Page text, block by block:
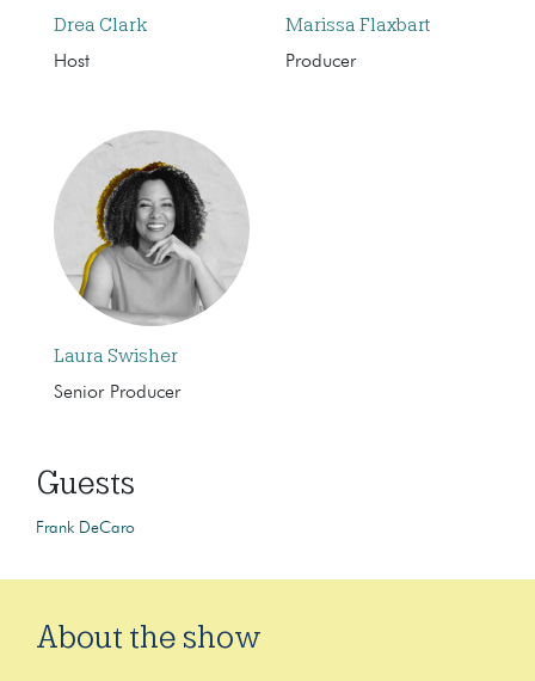
Drea Clark
Host
Marissa Flaxbart
Producer
Laura Swisher
Senior Producer
Guests
Frank DeCaro
About the show